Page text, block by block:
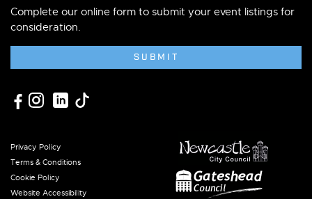
Complete our online form to submit your event listings for
consideration.
SUBMIT
Privacy Policy
Terms & Conditions
Cookie Policy
Website Accessibility